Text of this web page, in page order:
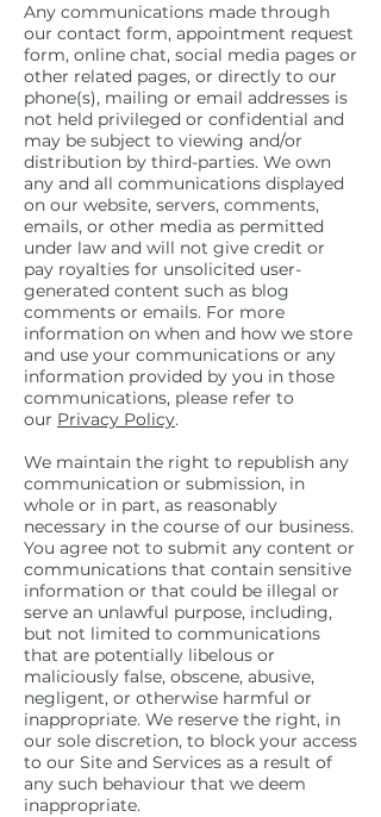
Any communications made through
our contact form, appointment request
form, online chat, social media pages or
other related pages, or directly to our
phone(s), mailing or email addresses is
not held privileged or confidential and
may be subject to viewing and/or
distribution by third-parties. We own
any and all communications displayed
on our website, servers, comments,
emails, or other media as permitted
under law and will not give credit or
pay royalties for unsolicited user-
generated content such as blog
comments or emails. For more
information on when and how we store
and use your communications or any
information provided by you in those
communications, please refer to
our Privacy Policy.
We maintain the right to republish any
communication or submission, in
whole or in part, as reasonably
necessary in the course of our business.
You agree not to submit any content or
communications that contain sensitive
information or that could be illegal or
serve an unlawful purpose, including,
but not limited to communications
that are potentially libelous or
maliciously false, obscene, abusive,
negligent, or otherwise harmful or
inappropriate. We reserve the right, in
our sole discretion, to block your access
to our Site and Services as a result of
any such behaviour that we deem
inappropriate.